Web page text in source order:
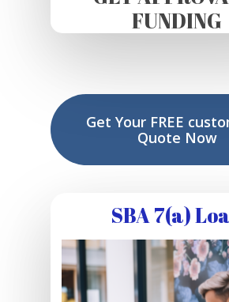
FUNDING
Get Your FREE
Quote Now
SBA 7(a)